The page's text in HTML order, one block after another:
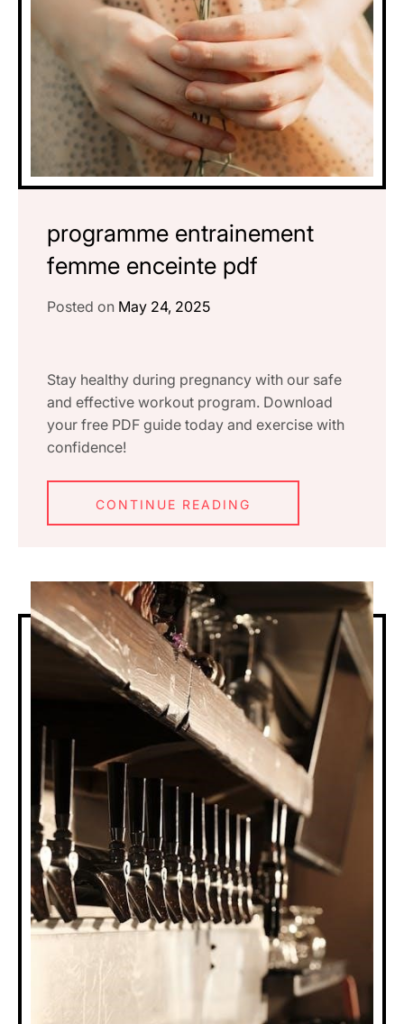
programme entrainement
femme enceinte pdf
Posted on May 24, 2025
Stay healthy during pregnancy with our safe
and effective workout program. Download
your free PDF guide today and exercise with
confidence!
CONTINUE READING